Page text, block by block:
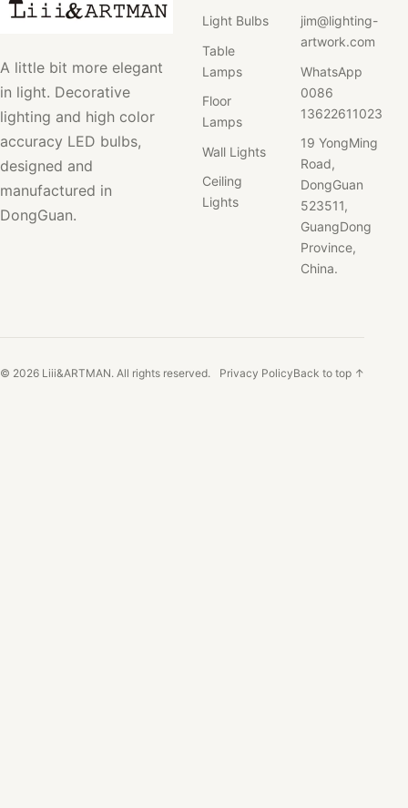
A little bit more elegant
in light. Decorative
lighting and high color
accuracy LED bulbs,
designed and
manufactured in
DongGuan.
Light Bulbs
Table
Lamps
Floor
Lamps
Wall Lights
Ceiling
Lights
jim@lighting-
artwork.com
WhatsApp
0086
13622611023
19 YongMing
Road,
DongGuan
523511,
GuangDong
Province,
China.
© 2026 Liii&ARTMAN. All rights reserved. Privacy PolicyBack to top ↑